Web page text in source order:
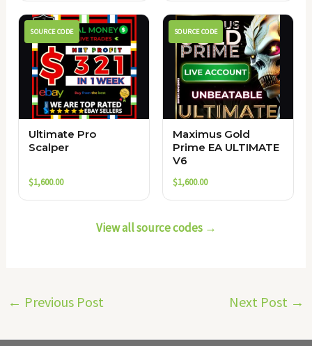
SOURCE CODE
Ultimate Pro
Scalper
$1,600.00
SOURCE CODE
Maximus Gold
Prime EA ULTIMATE
V6
$1,600.00
View all source codes →
← Previous Post Next Post →